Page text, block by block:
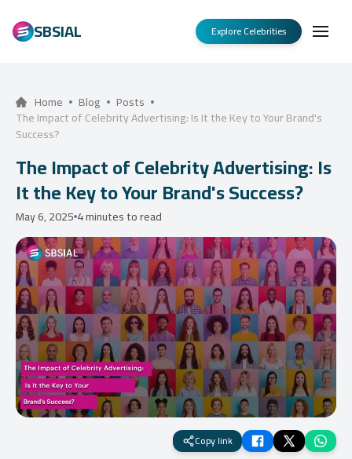
SBSIAL Explore Celebrities
Home Blog Posts
The Impact of Celebrity Advertising: Is It the Key to Your Brand's
Success?
The Impact of Celebrity Advertising: Is
It the Key to Your Brand's Success?
May 6, 2025 4 minutes to read
Copy link